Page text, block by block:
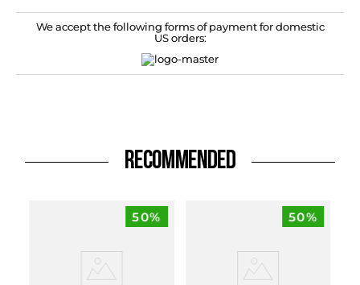
We accept the following forms of payment for domestic
US orders:
RECOMMENDED
50% 50%